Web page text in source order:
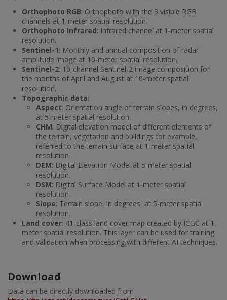
Orthophoto RGB: Orthophoto with the 3 visible RGB
channels at 1-meter spatial resolution.
Orthophoto Infrared: Infrared channel at 1-meter spatial
resolution.
Sentinel-1: Monthly and annual composition of radar
amplitude image at 10-meter spatial resolution.
Sentinel-2: 10-channel Sentinel-2 image composition for
the months of April and August at 10-meter spatial
resolution.
Topographic data:
Aspect: Orientation angle of terrain slopes, in degrees,
at 5-meter spatial resolution.
CHM: Digital elevation model of different elements of
the terrain, vegetation and buildings for example,
referred to the terrain surface at 1-meter spatial
resolution.
DEM: Digital Elevation Model at 5-meter spatial
resolution.
DSM: Digital Surface Model at 1-meter spatial
resolution.
Slope: Terrain slope, in degrees, at 5-meter spatial
resolution.
Land cover: 41-class land cover map created by ICGC at 1-
meter spatial resolution. This layer can be used for training
and validation when processing with different AI techniques.
Download
Data can be directly downloaded from